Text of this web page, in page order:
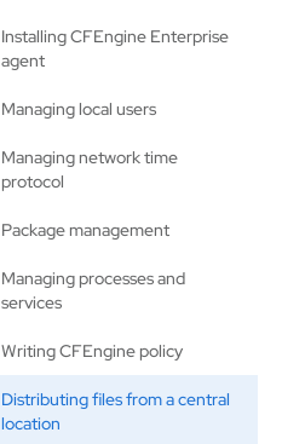
Installing CFEngine Enterprise
agent
Managing local users
Managing network time
protocol
Package management
Managing processes and
services
Writing CFEngine policy
Distributing files from a central
location